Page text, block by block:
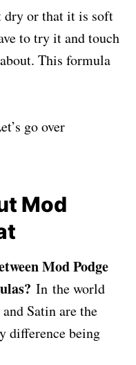
dry or that it is soft
to try it and touch
This formula
go over
Mod
Mod Podge
In the world
Satin are the
difference being